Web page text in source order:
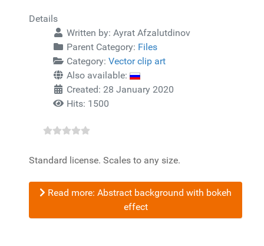
Details
Written by: Ayrat Afzalutdinov
Parent Category: Files
Category: Vector clip art
Also available:
Created: 28 January 2020
Hits: 1500
Standard license. Scales to any size.
Read more: Abstract background with bokeh
effect